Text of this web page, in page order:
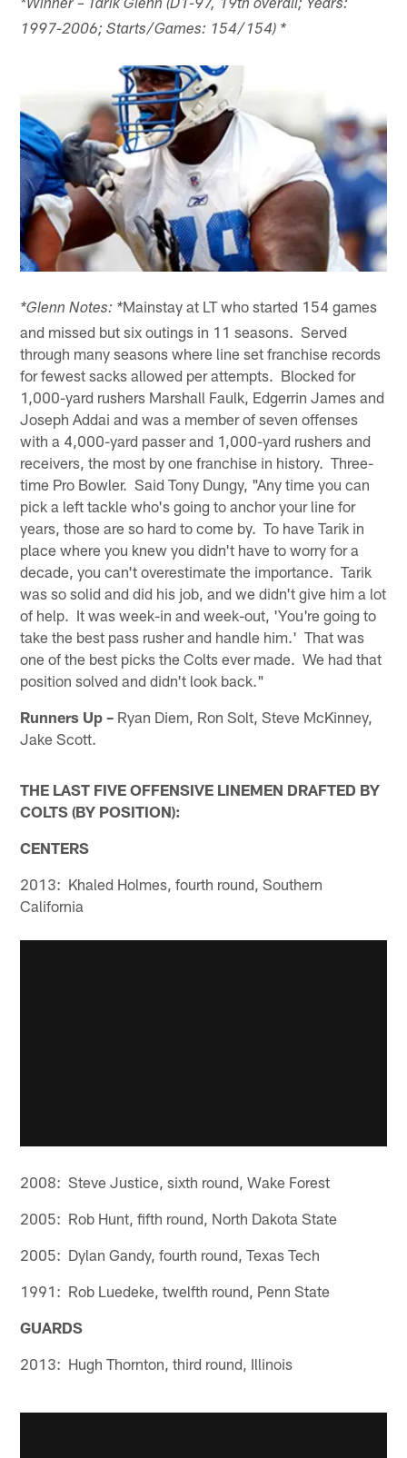
*Winner – Tarik Glenn (D1-97, 19th overall; Years:
1997-2006; Starts/Games: 154/154) *
*Glenn Notes: *Mainstay at LT who started 154 games
and missed but six outings in 11 seasons. Served
through many seasons where line set franchise records
for fewest sacks allowed per attempts. Blocked for
1,000-yard rushers Marshall Faulk, Edgerrin James and
Joseph Addai and was a member of seven offenses
with a 4,000-yard passer and 1,000-yard rushers and
receivers, the most by one franchise in history. Three-
time Pro Bowler. Said Tony Dungy, "Any time you can
pick a left tackle who's going to anchor your line for
years, those are so hard to come by. To have Tarik in
place where you knew you didn't have to worry for a
decade, you can't overestimate the importance. Tarik
was so solid and did his job, and we didn't give him a lot
of help. It was week-in and week-out, 'You're going to
take the best pass rusher and handle him.' That was
one of the best picks the Colts ever made. We had that
position solved and didn't look back."
Runners Up – Ryan Diem, Ron Solt, Steve McKinney,
Jake Scott.
THE LAST FIVE OFFENSIVE LINEMEN DRAFTED BY
COLTS (BY POSITION):
CENTERS
2013: Khaled Holmes, fourth round, Southern
California
2008: Steve Justice, sixth round, Wake Forest
2005: Rob Hunt, fifth round, North Dakota State
2005: Dylan Gandy, fourth round, Texas Tech
1991: Rob Luedeke, twelfth round, Penn State
GUARDS
2013: Hugh Thornton, third round, Illinois